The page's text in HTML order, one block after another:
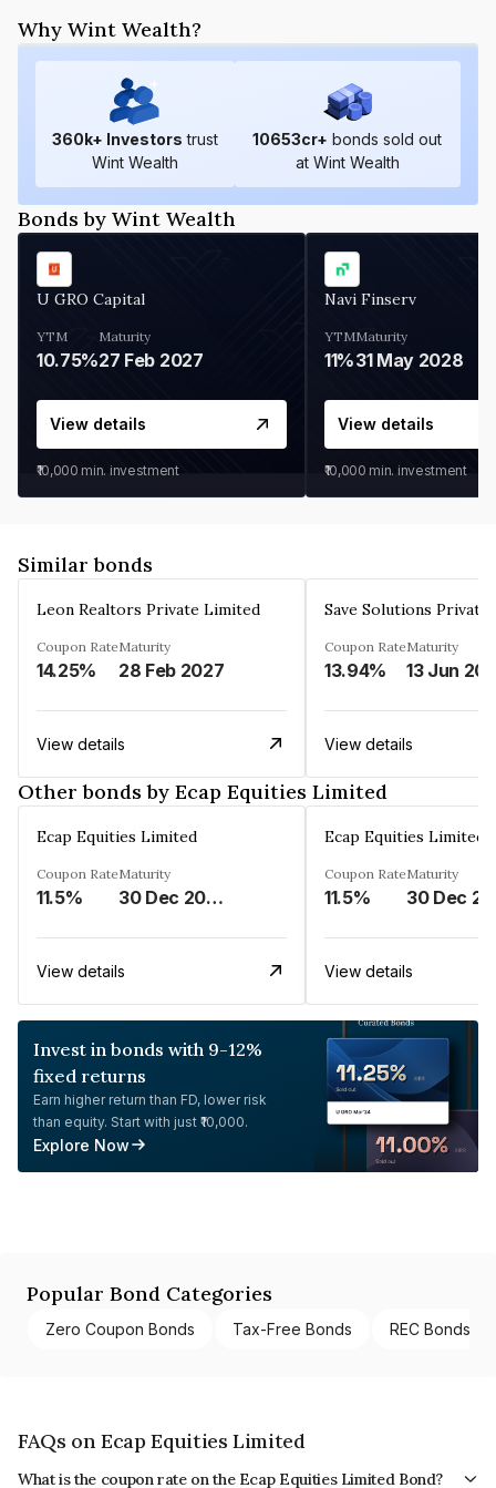
Why Wint Wealth?
360k+ Investors trust
Wint Wealth
10653cr+ bonds sold out
at Wint Wealth
Bonds by Wint Wealth
U GRO Capital
YTM
10.75%
Maturity
27 Feb 2027
View details
₹10,000 min. investment
Navi Finserv
YTM
11%
Maturity
31 May 2028
View details
₹10,000 min. investment
Similar bonds
Leon Realtors Private Limited
Coupon Rate
14.25%
Maturity
28 Feb 2027
View details
Save Solutions
Coupon Rate
13.94%
Maturity
13 Jun
View details
Other bonds by Ecap Equities Limited
Ecap Equities Limited
Coupon Rate
11.5%
Maturity
30 Dec 2025
View details
Ecap Equities Limited
Coupon Rate
11.5%
Maturity
View details
Invest in bonds with 9-12%
fixed returns
Earn higher return than FD, lower risk
than equity. Start with just ₹10,000.
Explore Now
Popular Bond Categories
Zero Coupon Bonds Tax-Free Bonds REC Bonds
FAQs on Ecap Equities Limited
What is the coupon rate on the Ecap Equities Limited Bond?